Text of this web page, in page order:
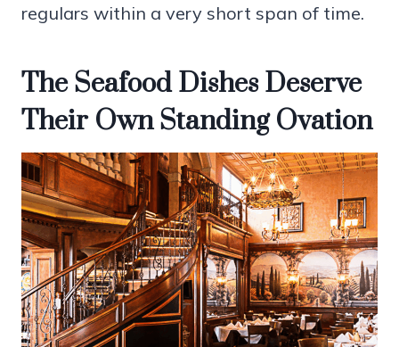
regulars within a very short span of time.
The Seafood Dishes Deserve
Their Own Standing Ovation